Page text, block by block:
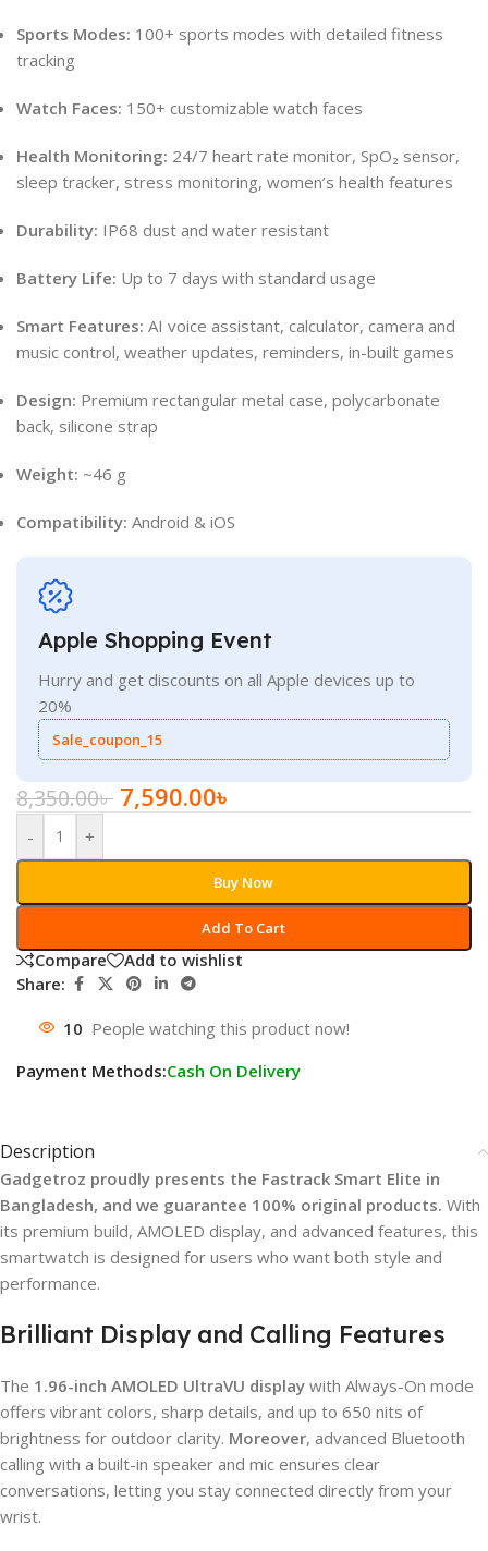
Sports Modes: 100+ sports modes with detailed fitness
tracking
Watch Faces: 150+ customizable watch faces
Health Monitoring: 24/7 heart rate monitor, SpO₂ sensor,
sleep tracker, stress monitoring, women’s health features
Durability: IP68 dust and water resistant
Battery Life: Up to 7 days with standard usage
Smart Features: AI voice assistant, calculator, camera and
music control, weather updates, reminders, in-built games
Design: Premium rectangular metal case, polycarbonate
back, silicone strap
Weight: ~46 g
Compatibility: Android & iOS
Apple Shopping Event
Hurry and get discounts on all Apple devices up to
20%
Sale_coupon_15
8,350.00৳ 7,590.00৳
- +
Add To Cart
Buy Now
Compare
Add to wishlist
Share:
10 People watching this product now!
Payment Methods:Cash On Delivery
Description
Gadgetroz proudly presents the Fastrack Smart Elite in
Bangladesh, and we guarantee 100% original products. With
its premium build, AMOLED display, and advanced features, this
smartwatch is designed for users who want both style and
performance.
Brilliant Display and Calling Features
The 1.96-inch AMOLED UltraVU display with Always-On mode
offers vibrant colors, sharp details, and up to 650 nits of
brightness for outdoor clarity. Moreover, advanced Bluetooth
calling with a built-in speaker and mic ensures clear
conversations, letting you stay connected directly from your
wrist.